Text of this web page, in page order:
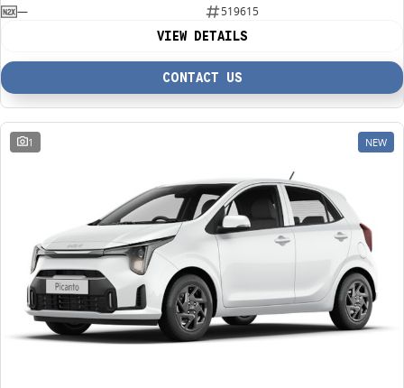
— 519615
VIEW DETAILS
CONTACT US
1 NEW